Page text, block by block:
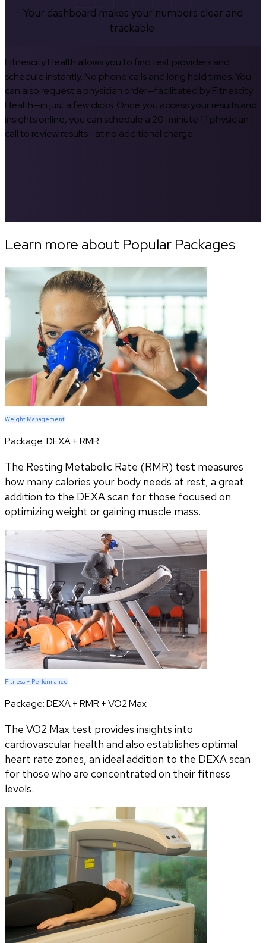
Your dashboard makes your numbers clear and
trackable.
Fitnescity Health allows you to find test providers and
schedule instantly. No phone calls and long hold times. You
can also request a physician order—facilitated by Fitnescity
Health—in just a few clicks. Once you access your results and
insights online, you can schedule a 20-minute 1:1 physician
call to review results—at no additional charge.
Learn more about Popular Packages
Weight Management
Package:DEXA + RMR
The Resting Metabolic Rate (RMR) test measures
how many calories your body needs at rest, a great
addition to the DEXA scan for those focused on
optimizing weight or gaining muscle mass.
Fitness + Performance
Package:DEXA + RMR + VO2 Max
The VO2 Max test provides insights into
cardiovascular health and also establishes optimal
heart rate zones, an ideal addition to the DEXA scan
for those who are concentrated on their fitness
levels.